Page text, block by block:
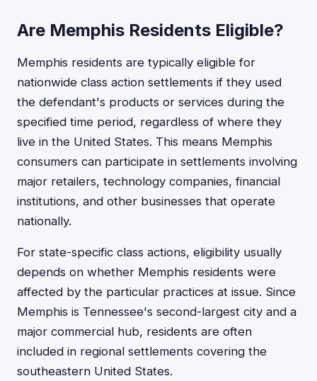
Are Memphis Residents Eligible?
Memphis residents are typically eligible for
nationwide class action settlements if they used
the defendant's products or services during the
specified time period, regardless of where they
live in the United States. This means Memphis
consumers can participate in settlements involving
major retailers, technology companies, financial
institutions, and other businesses that operate
nationally.
For state-specific class actions, eligibility usually
depends on whether Memphis residents were
affected by the particular practices at issue. Since
Memphis is Tennessee's second-largest city and a
major commercial hub, residents are often
included in regional settlements covering the
southeastern United States.